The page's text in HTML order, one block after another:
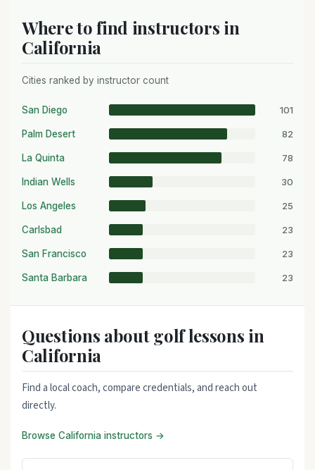
Where to find instructors in
California
Cities ranked by instructor count
San Diego 101
Palm Desert 82
La Quinta 78
Indian Wells 30
Los Angeles 25
Carlsbad 23
San Francisco 23
Santa Barbara 23
Questions about golf lessons in
California
Find a local coach, compare credentials, and reach out
directly.
Browse California instructors →